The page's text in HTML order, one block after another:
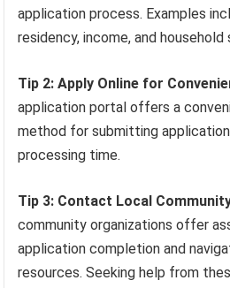
application process. Examples
residency, income, and household
Tip 2: Apply Online for
application portal offers a
method for submitting
processing time.
Tip 3: Contact Local
community organizations offer
application completion and
resources. Seeking help from